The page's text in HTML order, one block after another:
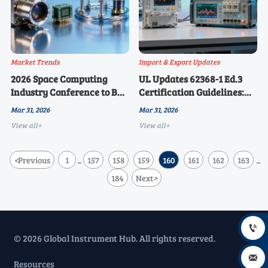
Market Trends
2026 Space Computing
Industry Conference to Be
Held in Beijing on April 3:
On-Board Sensors and
Aerospace-Grade
New Focus of Global Supply
Chain Collaboration
Mar 31, 2026
View all+
Import & Export Updates
UL Updates 62368-1 Ed.3
Certification Guidelines:
New AI-Driven Equipment
Safety Assessment Path, 37
Chinese Manufacturers
Mar 31, 2026
View all+
<Previous 1 ... 157 158 159 160 161 162 163 ...
184 Next>
© 2026 Global Instrument Hub. All rights reserved.
Resources

